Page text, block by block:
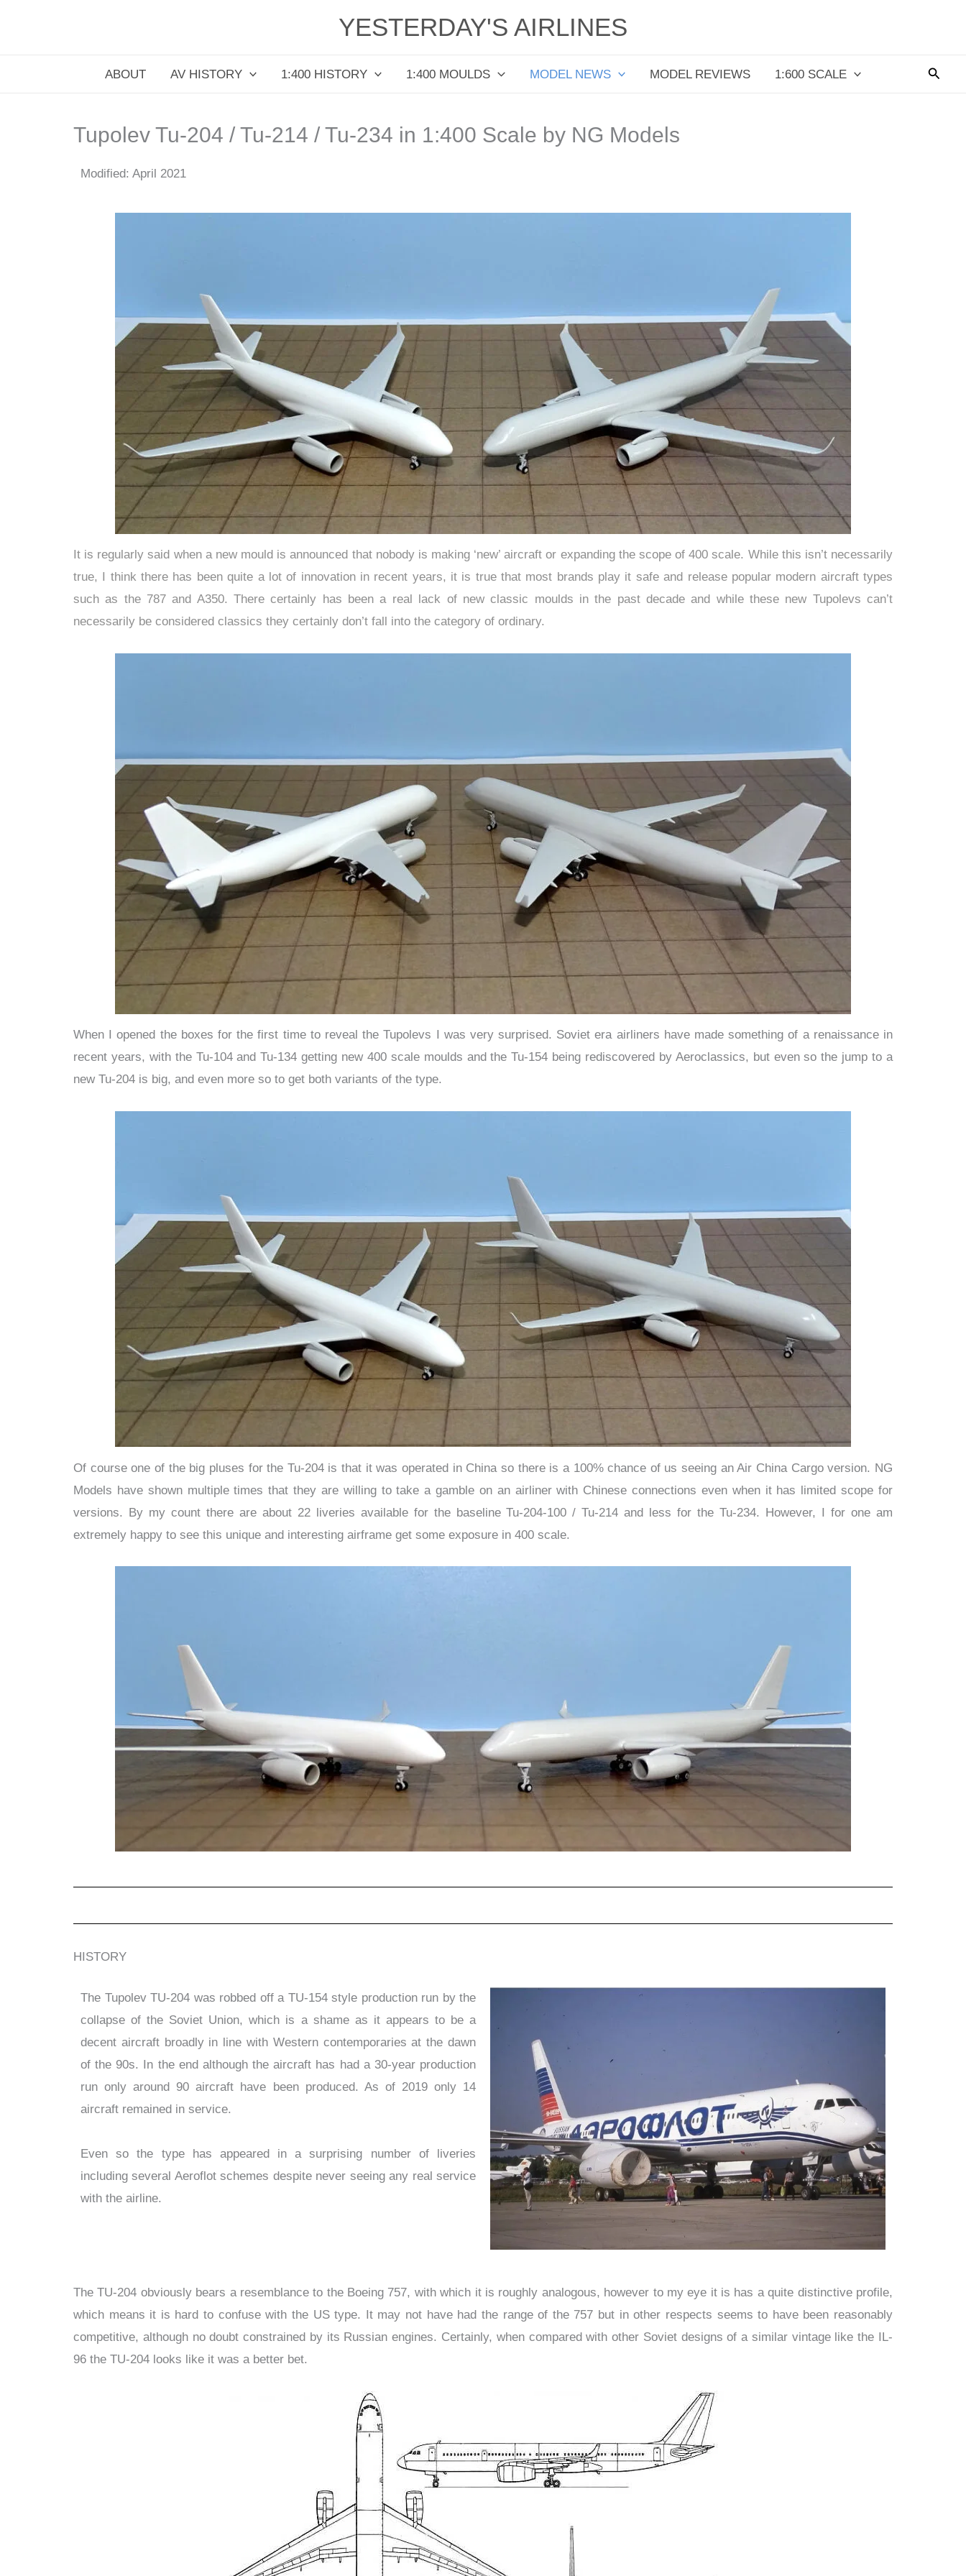
YESTERDAY'S AIRLINES
ABOUT AV HISTORY 1:400 HISTORY 1:400 MOULDS MODEL NEWS MODEL REVIEWS 1:600 SCALE
Tupolev Tu-204 / Tu-214 / Tu-234 in 1:400 Scale by NG Models
Modified: April 2021
It is regularly said when a new mould is announced that nobody is making ‘new’ aircraft or expanding the scope of 400 scale. While this isn’t necessarily
true, I think there has been quite a lot of innovation in recent years, it is true that most brands play it safe and release popular modern aircraft types
such as the 787 and A350. There certainly has been a real lack of new classic moulds in the past decade and while these new Tupolevs can’t
necessarily be considered classics they certainly don’t fall into the category of ordinary.
When I opened the boxes for the first time to reveal the Tupolevs I was very surprised. Soviet era airliners have made something of a renaissance in
recent years, with the Tu-104 and Tu-134 getting new 400 scale moulds and the Tu-154 being rediscovered by Aeroclassics, but even so the jump to a
new Tu-204 is big, and even more so to get both variants of the type.
Of course one of the big pluses for the Tu-204 is that it was operated in China so there is a 100% chance of us seeing an Air China Cargo version. NG
Models have shown multiple times that they are willing to take a gamble on an airliner with Chinese connections even when it has limited scope for
versions. By my count there are about 22 liveries available for the baseline Tu-204-100 / Tu-214 and less for the Tu-234. However, I for one am
extremely happy to see this unique and interesting airframe get some exposure in 400 scale.
HISTORY
The Tupolev TU-204 was robbed off a TU-154 style production run by the
collapse of the Soviet Union, which is a shame as it appears to be a
decent aircraft broadly in line with Western contemporaries at the dawn
of the 90s. In the end although the aircraft has had a 30-year production
run only around 90 aircraft have been produced. As of 2019 only 14
aircraft remained in service.
Even so the type has appeared in a surprising number of liveries
including several Aeroflot schemes despite never seeing any real service
with the airline.
The TU-204 obviously bears a resemblance to the Boeing 757, with which it is roughly analogous, however to my eye it is has a quite distinctive profile,
which means it is hard to confuse with the US type. It may not have had the range of the 757 but in other respects seems to have been reasonably
competitive, although no doubt constrained by its Russian engines. Certainly, when compared with other Soviet designs of a similar vintage like the IL-
96 the TU-204 looks like it was a better bet.